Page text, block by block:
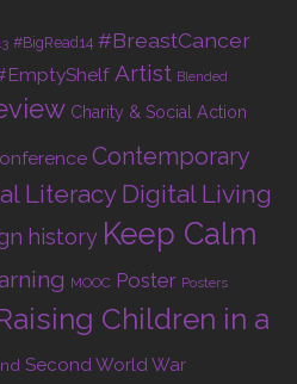
#BigRead14 #BreastCancer
Artist Blended
Charity & Social Action
Contemporary
Literacy Digital Living
history Keep Calm
MOOC Poster Posters
Children in a
Second World War